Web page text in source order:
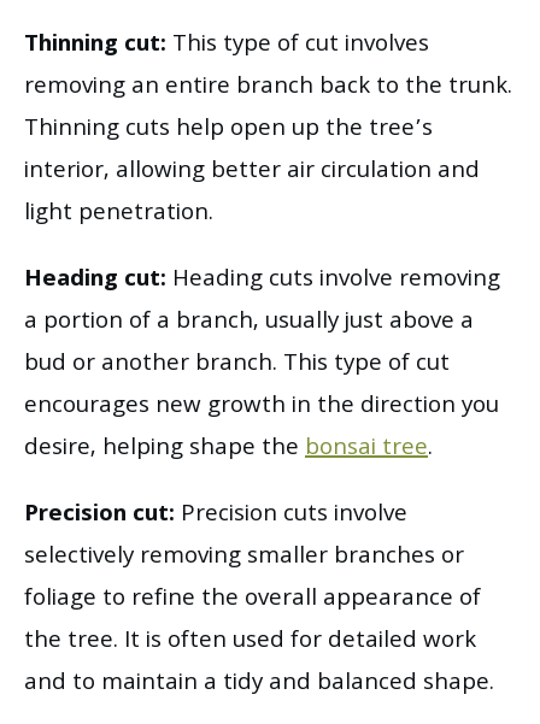
Thinning cut: This type of cut involves
removing an entire branch back to the trunk.
Thinning cuts help open up the tree’s
interior, allowing better air circulation and
light penetration.
Heading cut: Heading cuts involve removing
a portion of a branch, usually just above a
bud or another branch. This type of cut
encourages new growth in the direction you
desire, helping shape thebonsai tree.
Precision cut: Precision cuts involve
selectively removing smaller branches or
foliage to refine the overall appearance of
the tree. It is often used for detailed work
and to maintain a tidy and balanced shape.